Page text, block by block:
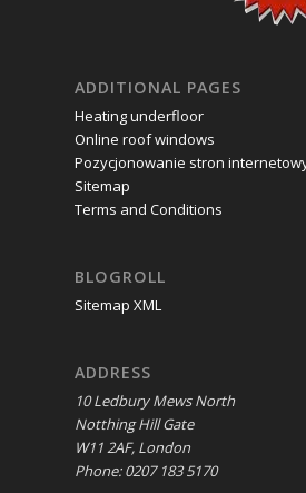
ADDITIONAL PAGES
Heating underfloor
Online roof windows
Pozycjonowanie stron
Sitemap
Terms and Conditions
BLOGROLL
Sitemap XML
ADDRESS
10 Ledbury Mews North
Notthing Hill Gate
W11 2AF, London
Phone: 0207 183 5170